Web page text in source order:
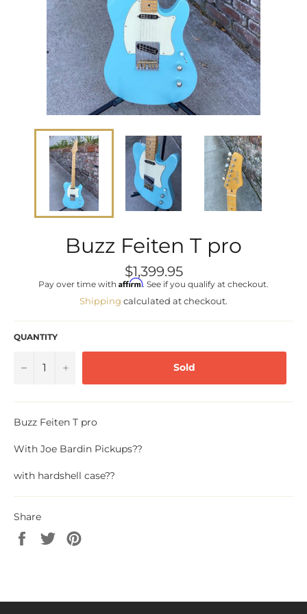
Buzz Feiten T pro
Regular
price
$1,399.95
Pay over time with Affirm. See if you qualify at checkout.
Shipping calculated at checkout.
QUANTITY
− + Sold
Buzz Feiten T pro
With Joe Bardin Pickups??
with hardshell case??
Share
Share
on
Tweet
on